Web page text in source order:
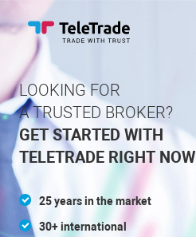
LOOKING FOR
A TRUSTED BROKER?
GET STARTED WITH
TELETRADE RIGHT NOW
25 years in the market
30+ international